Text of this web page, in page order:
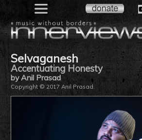
Selvaganesh
Accentuating Honesty
by Anil Prasad
Copyright © 2017 Anil Prasad.